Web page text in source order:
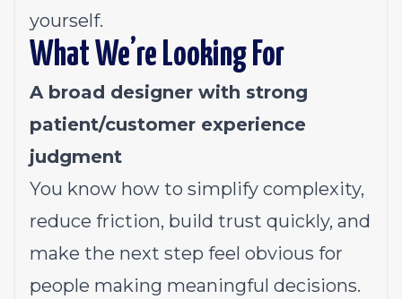
yourself.
What We’re Looking For
A broad designer with strong
patient/customer experience
judgment
You know how to simplify complexity,
reduce friction, build trust quickly, and
make the next step feel obvious for
people making meaningful decisions.